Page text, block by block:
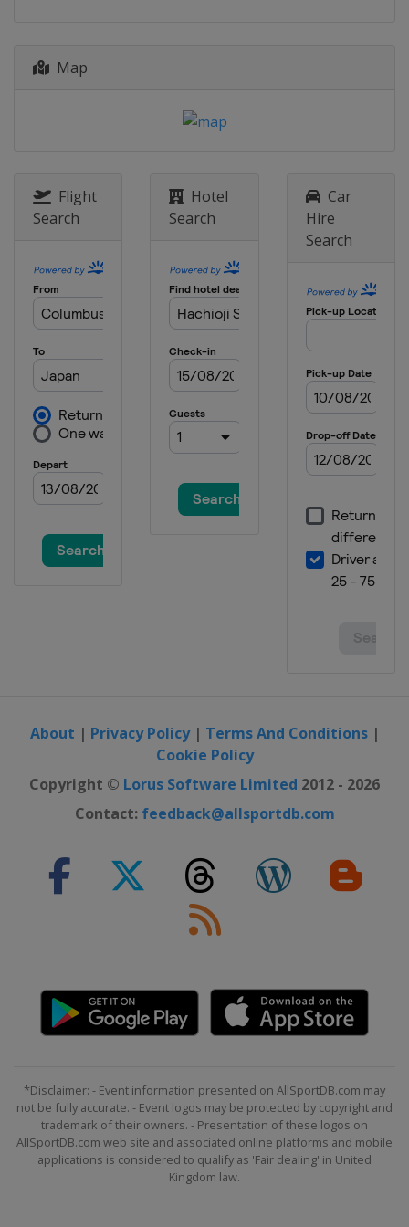
Map
Flight
Search
Hotel
Search
Car
Hire
Search
About | Privacy Policy| Terms And Conditions|
Cookie Policy
Copyright © Lorus Software Limited 2012 - 2026
Contact: feedback@allsportdb.com
*Disclaimer: - Event information presented on AllSportDB.com may
not be fully accurate. - Event logos may be protected by copyright and
trademark of their owners. - Presentation of these logos on
AllSportDB.com web site and associated online platforms and mobile
applications is considered to qualify as 'Fair dealing' in United
Kingdom law.